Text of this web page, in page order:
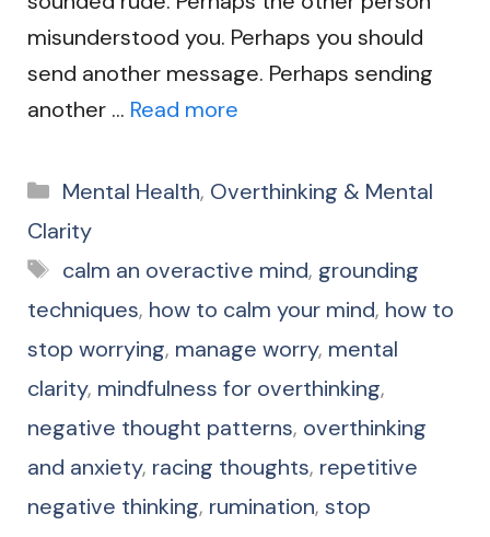
misunderstood you. Perhaps you should
send another message. Perhaps sending
another … Read more
Categories
Mental Health, Overthinking & Mental
Clarity
Tags
calm an overactive mind, grounding
techniques, how to calm your mind, how to
stop worrying, manage worry, mental
clarity, mindfulness for overthinking,
negative thought patterns, overthinking
and anxiety, racing thoughts, repetitive
negative thinking, rumination, stop